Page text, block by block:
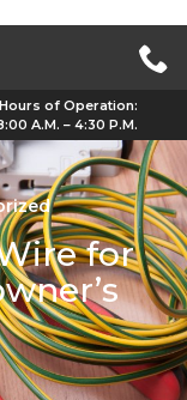
Hours of Operation:
A.M. – 4:30 P.M.
for